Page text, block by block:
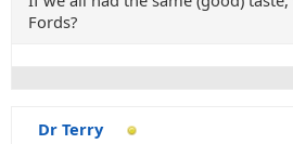
Fords?
Dr Terry